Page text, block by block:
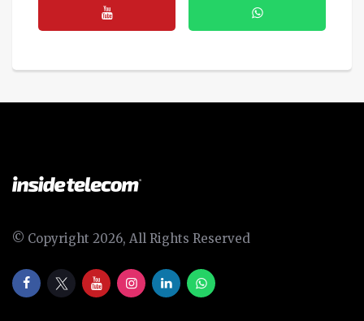
© Copyright 2026, All Rights Reserved